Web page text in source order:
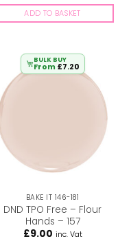
ADD TO BASKET
BULK BUY
From £7.20
BAKE IT 146-181
DND TPO Free – Flour
Hands – 157
£9.00 inc. Vat